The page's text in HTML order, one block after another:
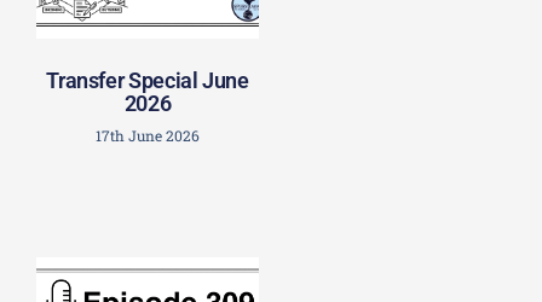
Transfer Special June
2026
17th June 2026